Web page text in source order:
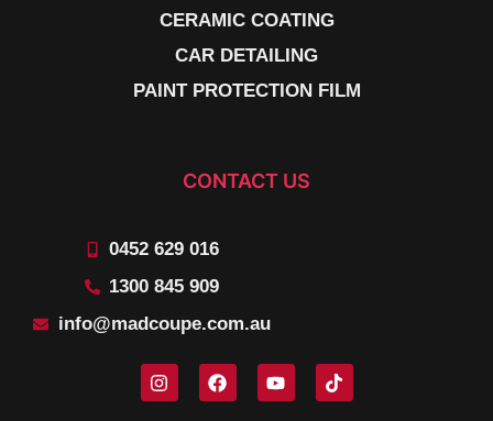
CERAMIC COATING
CAR DETAILING
PAINT PROTECTION FILM
CONTACT US
0452 629 016
1300 845 909
info@madcoupe.com.au